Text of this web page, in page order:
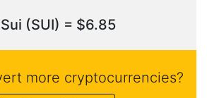
(SUI) = $6.85
more cryptocurrencies?